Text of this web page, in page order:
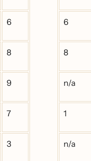
6 6
8 8
9 n/a
7 1
3 n/a